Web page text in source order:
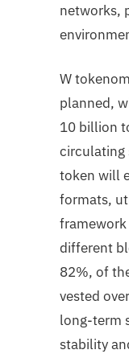
networks,
W
planned,
10 billion
circulating
token will
formats,
different
82%, of
vested
long-term
stability